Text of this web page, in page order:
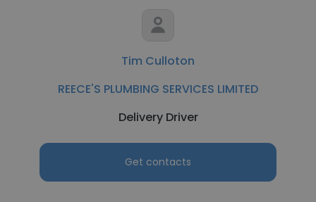
Tim Culloton
REECE'S PLUMBING SERVICES LIMITED
Delivery Driver
Get contacts